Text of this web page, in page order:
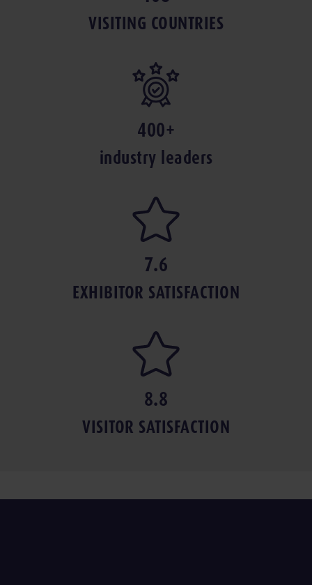
VISITING COUNTRIES
400+
industry leaders
7.6
EXHIBITOR SAT­IS­FAC­TION
8.8
VISITOR SAT­IS­FAC­TION